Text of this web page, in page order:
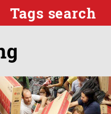
Tags search